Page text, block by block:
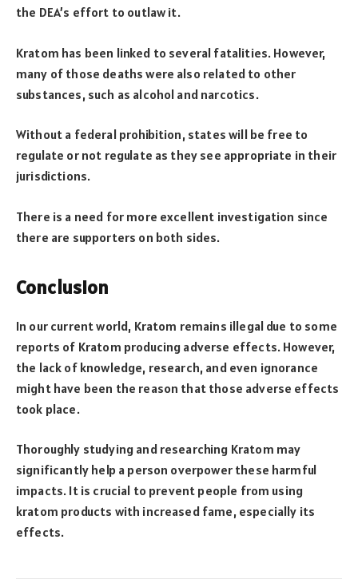
the DEA’s effort to outlaw it.
Kratom has been linked to several fatalities. However,
many of those deaths were also related to other
substances, such as alcohol and narcotics.
Without a federal prohibition, states will be free to
regulate or not regulate as they see appropriate in their
jurisdictions.
There is a need for more excellent investigation since
there are supporters on both sides.
Conclusion
In our current world, Kratom remains illegal due to some
reports of Kratom producing adverse effects. However,
the lack of knowledge, research, and even ignorance
might have been the reason that those adverse effects
took place.
Thoroughly studying and researching Kratom may
significantly help a person overpower these harmful
impacts. It is crucial to prevent people from using
kratom products with increased fame, especially its
effects.